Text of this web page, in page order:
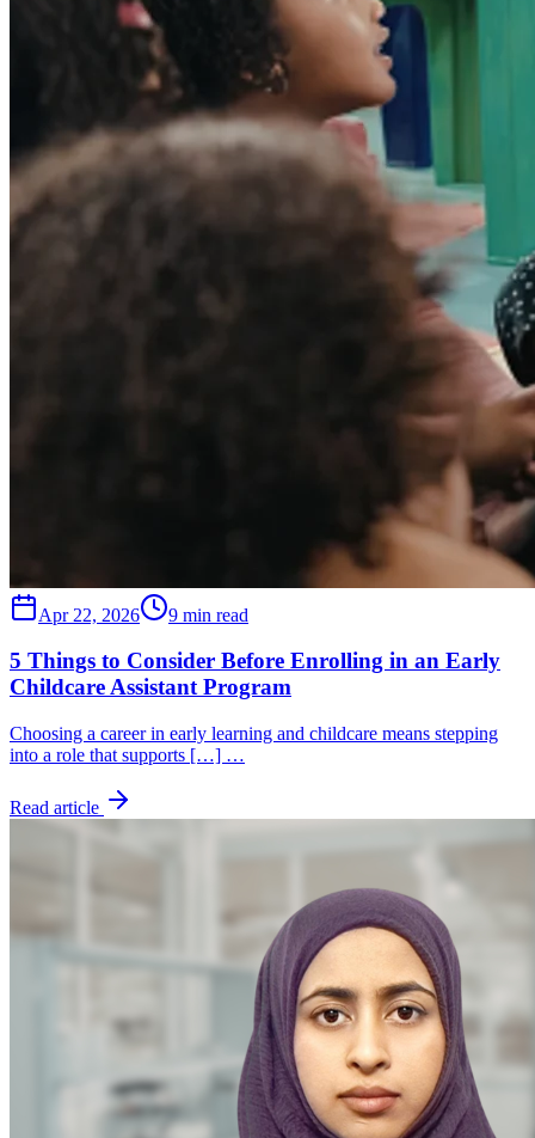
Apr 22, 2026 9 min read
5 Things to Consider Before Enrolling in an Early
Childcare Assistant Program
Choosing a career in early learning and childcare means stepping
into a role that supports […] …
Read article